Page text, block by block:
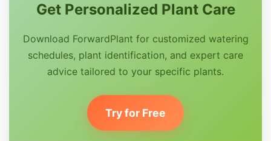
Get Personalized Plant Care
Download ForwardPlant for customized watering
schedules, plant identification, and expert care
advice tailored to your specific plants.
Try for Free